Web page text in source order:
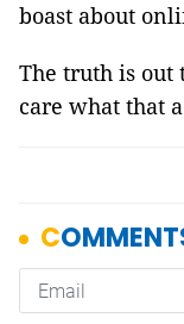
boast about
The truth is out
care what that